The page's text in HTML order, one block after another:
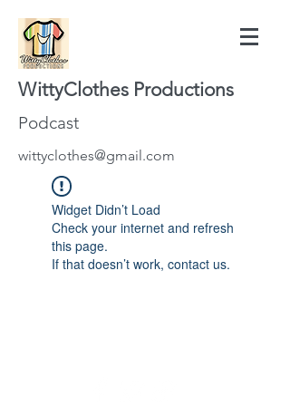
WittyClothes Productions
Podcast
wittyclothes@gmail.com
Widget Didn’t Load
Check your internet and refresh
this page.
If that doesn’t work, contact us.